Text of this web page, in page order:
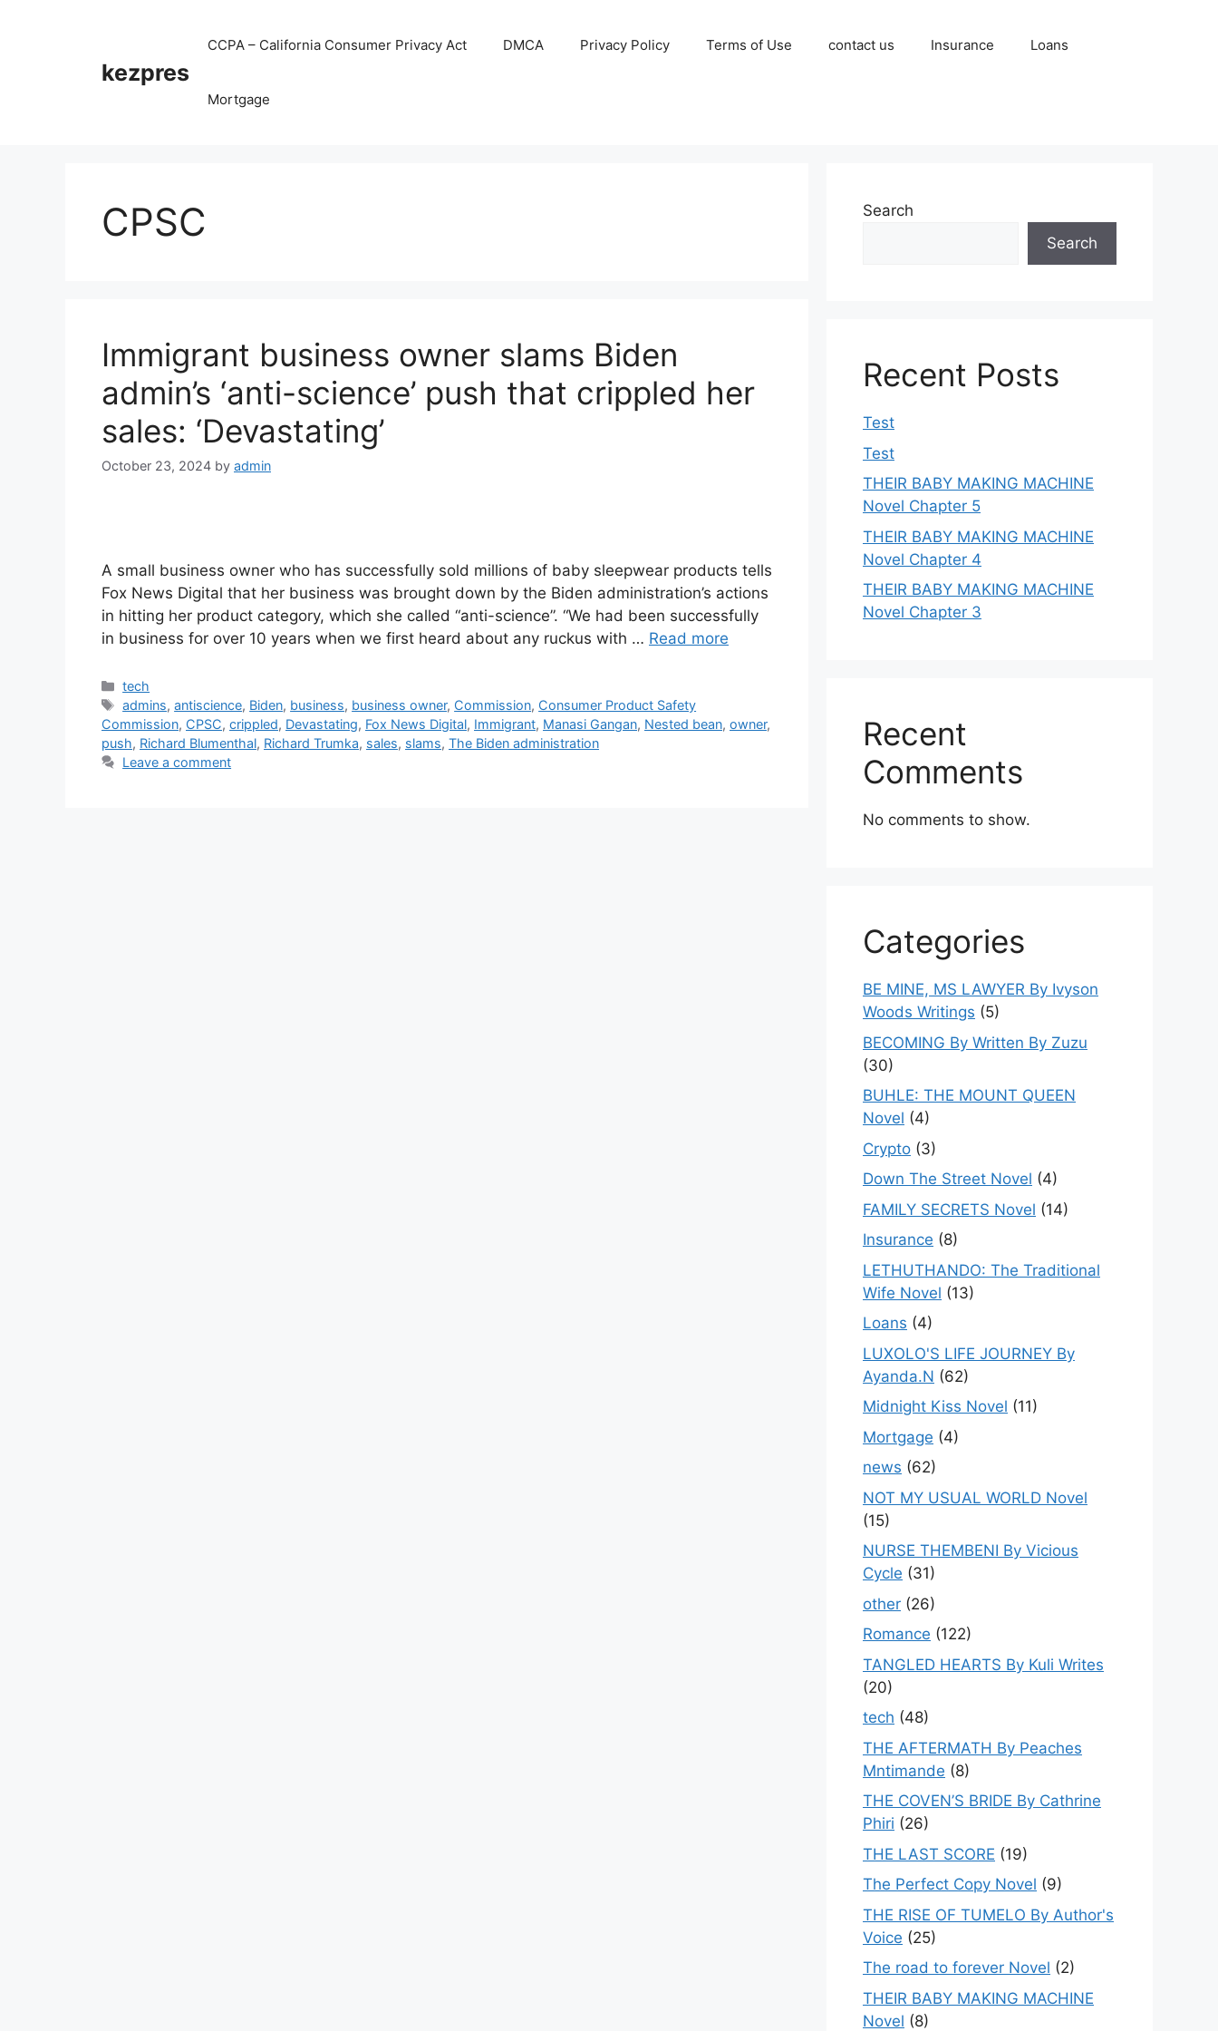
kezpres
CCPA – California Consumer Privacy Act DMCA Privacy Policy Terms of Use contact us Insurance Loans
Mortgage
CPSC
Immigrant business owner slams Biden
admin’s ‘anti-science’ push that crippled her
sales: ‘Devastating’
October 23, 2024 by admin
A small business owner who has successfully sold millions of baby sleepwear products tells
Fox News Digital that her business was brought down by the Biden administration’s actions
in hitting her product category, which she called “anti-science”. “We had been successfully
in business for over 10 years when we first heard about any ruckus with … Read more
Categories
tech
Tags
admins,antiscience, Biden, business, business owner, Commission, Consumer Product Safety
Commission, CPSC, crippled, Devastating, Fox News Digital, Immigrant, Manasi Gangan, Nested bean, owner,
push, Richard Blumenthal, Richard Trumka, sales, slams, The Biden administration
Leave a comment
Search
Search
Recent Posts
Test
Test
THEIR BABY MAKING MACHINE
Novel Chapter 5
THEIR BABY MAKING MACHINE
Novel Chapter 4
THEIR BABY MAKING MACHINE
Novel Chapter 3
Recent
Comments
No comments to show.
Categories
BE MINE, MS LAWYER By Ivyson
Woods Writings (5)
BECOMING By Written By Zuzu
(30)
BUHLE: THE MOUNT QUEEN
Novel (4)
Crypto (3)
Down The Street Novel (4)
FAMILY SECRETS Novel (14)
Insurance (8)
LETHUTHANDO: The Traditional
Wife Novel (13)
Loans (4)
LUXOLO'S LIFE JOURNEY By
Ayanda.N (62)
Midnight Kiss Novel (11)
Mortgage (4)
news (62)
NOT MY USUAL WORLD Novel
(15)
NURSE THEMBENI By Vicious
Cycle (31)
other (26)
Romance (122)
TANGLED HEARTS By Kuli Writes
(20)
tech (48)
THE AFTERMATH By Peaches
Mntimande (8)
THE COVEN’S BRIDE By Cathrine
Phiri (26)
THE LAST SCORE (19)
The Perfect Copy Novel (9)
THE RISE OF TUMELO By Author's
Voice (25)
The road to forever Novel (2)
THEIR BABY MAKING MACHINE
Novel (8)